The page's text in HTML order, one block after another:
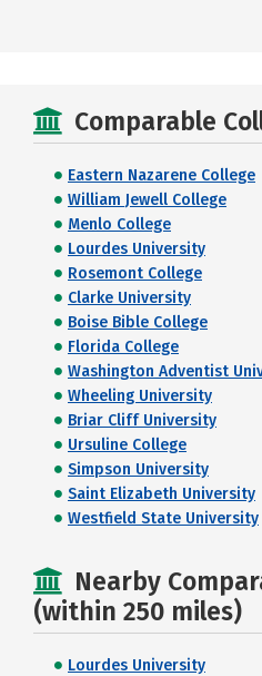
Comparable
Eastern Nazarene College
William Jewell College
Menlo College
Lourdes University
Rosemont College
Clarke University
Boise Bible College
Florida College
Washington Adventist
Wheeling University
Briar Cliff University
Ursuline College
Simpson University
Saint Elizabeth University
Westfield State University
Nearby
(within 250 miles)
Lourdes University